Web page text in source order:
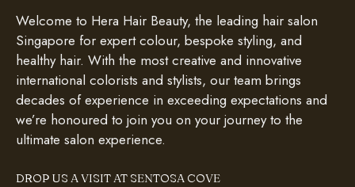
Welcome to Hera Hair Beauty, the leading hair salon
Singapore for expert colour, bespoke styling, and
healthy hair. With the most creative and innovative
international colorists and stylists, our team brings
decades of experience in exceeding expectations and
we’re honoured to join you on your journey to the
ultimate salon experience.
DROP US A VISIT AT SENTOSA COVE